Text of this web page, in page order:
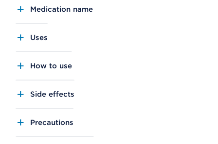
Medication name
Uses
How to use
Side effects
Precautions